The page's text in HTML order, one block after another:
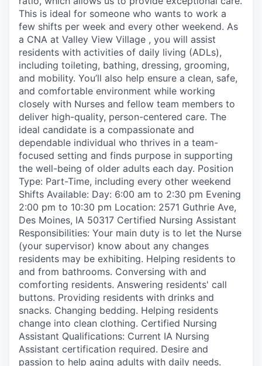
This is ideal for someone who wants to work a
few shifts per week and every other weekend. As
a CNA at Valley View Village , you will assist
residents with activities of daily living (ADLs),
including toileting, bathing, dressing, grooming,
and mobility. You’ll also help ensure a clean, safe,
and comfortable environment while working
closely with Nurses and fellow team members to
deliver high-quality, person-centered care. The
ideal candidate is a compassionate and
dependable individual who thrives in a team-
focused setting and finds purpose in supporting
the well-being of older adults each day. Position
Type: Part-Time, including every other weekend
Shifts Available: Day: 6:00 am to 2:30 pm Evening
2:00 pm to 10:30 pm Location: 2571 Guthrie Ave,
Des Moines, IA 50317 Certified Nursing Assistant
Responsibilities: Your main duty is to let the Nurse
(your supervisor) know about any changes
residents may be exhibiting. Helping residents to
and from bathrooms. Conversing with and
comforting residents. Answering residents' call
buttons. Providing residents with drinks and
snacks. Changing bedding. Helping residents
change into clean clothing. Certified Nursing
Assistant Qualifications: Current IA Nursing
Assistant certification required. Desire and
passion to help aging adults with daily needs.